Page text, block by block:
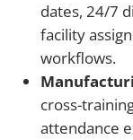
dates, 24/7
facility
workflows.
cross-
attendance